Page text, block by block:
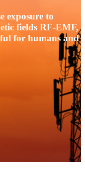
exposure to
fields RF-EMF,
for humans and